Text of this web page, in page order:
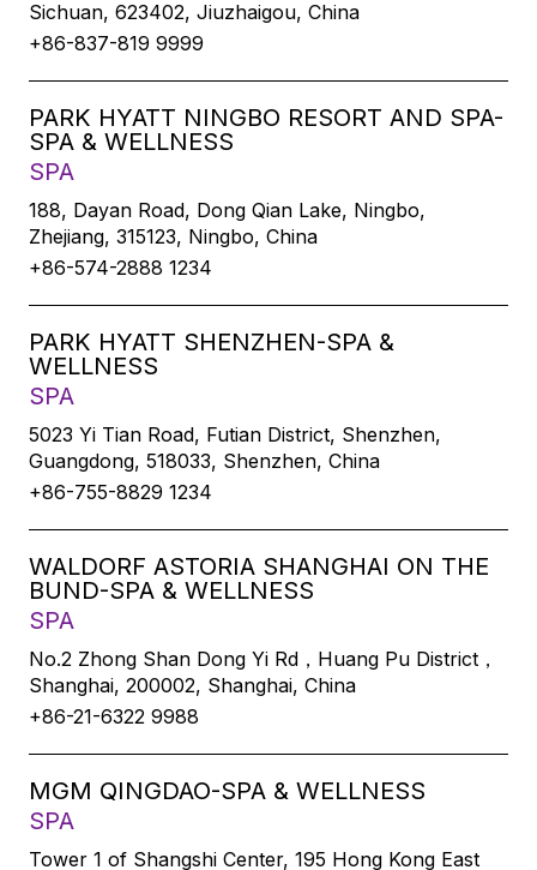
Sichuan, 623402, Jiuzhaigou, China
+86-837-819 9999
PARK HYATT NINGBO RESORT AND SPA-
SPA & WELLNESS
SPA
188, Dayan Road, Dong Qian Lake, Ningbo,
Zhejiang, 315123, Ningbo, China
+86-574-2888 1234
PARK HYATT SHENZHEN-SPA &
WELLNESS
SPA
5023 Yi Tian Road, Futian District, Shenzhen,
Guangdong, 518033, Shenzhen, China
+86-755-8829 1234
WALDORF ASTORIA SHANGHAI ON THE
BUND-SPA & WELLNESS
SPA
No.2 Zhong Shan Dong Yi Rd，Huang Pu District，
Shanghai, 200002, Shanghai, China
+86-21-6322 9988
MGM QINGDAO-SPA & WELLNESS
SPA
Tower 1 of Shangshi Center, 195 Hong Kong East